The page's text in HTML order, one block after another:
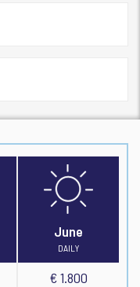
June
DAILY
€ 1.800